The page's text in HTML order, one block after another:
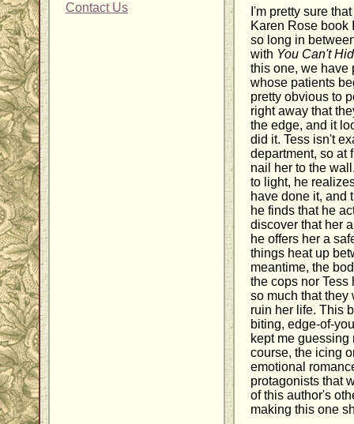
Contact Us
I'm pretty sure
Karen Rose book
so long in
with You Can't
this one, we have
whose patients
pretty obvious to
right away that
the edge, and it
did it. Tess isn't
department, so at
nail her to the
to light, he
have done it, and
he finds that he
discover that her
he offers her a
things heat up
meantime, the
the cops nor
so much that they
ruin her life. This
biting, edge-of-
kept me guessing
course, the icing
emotional
protagonists that
of this author's
making this one